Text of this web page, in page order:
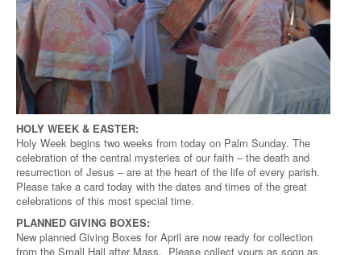
HOLY WEEK & EASTER:
Holy Week begins two weeks from today on Palm Sunday. The
celebration of the central mysteries of our faith – the death and
resurrection of Jesus – are at the heart of the life of every parish.
Please take a card today with the dates and times of the great
celebrations of this most special time.
PLANNED GIVING BOXES:
New planned Giving Boxes for April are now ready for collection
from the Small Hall after Mass. Please collect yours as soon as